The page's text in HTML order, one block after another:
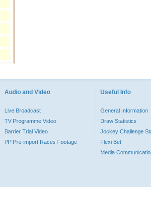
Audio and Video
Live Broadcast
TV Programme Video
Barrier Trial Video
PP Pre-import Races Footage
Useful Info
General Information
Draw Statistics
Jockey Challenge
Flexi Bet
Media